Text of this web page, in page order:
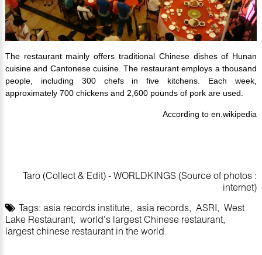
The restaurant mainly offers traditional Chinese dishes of Hunan
cuisine and Cantonese cuisine. The restaurant employs a thousand
people, including 300 chefs in five kitchens. Each week,
approximately 700 chickens and 2,600 pounds of pork are used.
According to en.wikipedia
Taro (Collect & Edit) - WORLDKINGS (Source of photos :
internet)
Tags: asia records institute, asia records, ASRI
West
Lake Restaurant, world's largest Chinese restaurant,
largest chinese restaurant in the world